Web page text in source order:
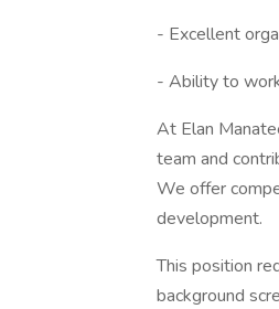
- Excellent
- Ability to
At Elan
team and
We offer
development.
This position
background